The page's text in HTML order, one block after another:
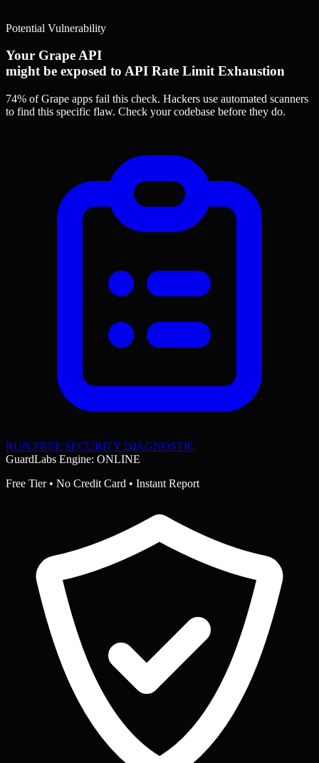
Potential Vulnerability
Your Grape API
might be exposed to API Rate Limit Exhaustion
74% of Grape apps fail this check. Hackers use automated scanners
to find this specific flaw. Check your codebase before they do.
RUN FREE SECURITY DIAGNOSTIC
GuardLabs Engine: ONLINE
Free Tier • No Credit Card • Instant Report